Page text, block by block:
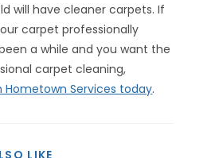
will have cleaner carpets. If
carpet professionally
a while and you want the
carpet cleaning,
Services today.
LIKE